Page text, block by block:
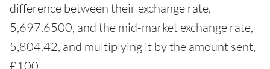
difference between their exchange rate,
5,697.6500, and the mid-market exchange rate,
5,804.42, and multiplying it by the amount sent,
£100.